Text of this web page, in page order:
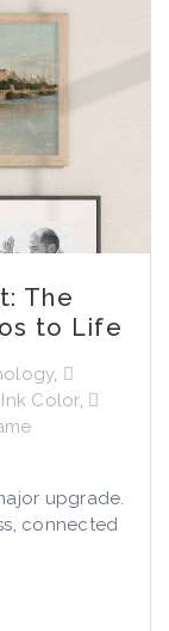
The
to Life
,
Ink Color,
upgrade.
connected